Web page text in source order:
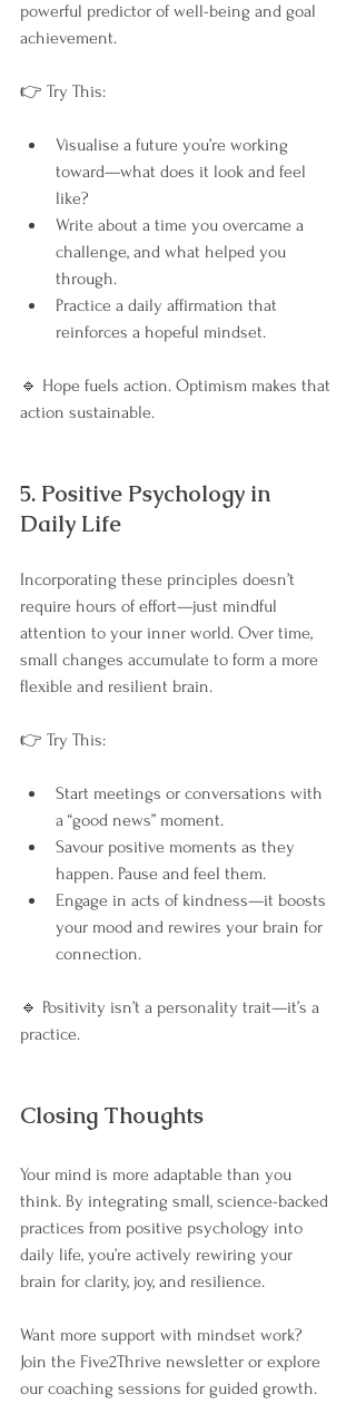
powerful predictor of well-being and goal
achievement.
👉 Try This:
Visualise a future you’re working
toward—what does it look and feel
like?
Write about a time you overcame a
challenge, and what helped you
through.
Practice a daily affirmation that
reinforces a hopeful mindset.
🔹 Hope fuels action. Optimism makes that
action sustainable.
5. Positive Psychology in
Daily Life
Incorporating these principles doesn’t
require hours of effort—just mindful
attention to your inner world. Over time,
small changes accumulate to form a more
flexible and resilient brain.
👉 Try This:
Start meetings or conversations with
a “good news” moment.
Savour positive moments as they
happen. Pause and feel them.
Engage in acts of kindness—it boosts
your mood and rewires your brain for
connection.
🔹 Positivity isn’t a personality trait—it’s a
practice.
Closing Thoughts
Your mind is more adaptable than you
think. By integrating small, science-backed
practices from positive psychology into
daily life, you’re actively rewiring your
brain for clarity, joy, and resilience.
Want more support with mindset work?
Join the Five2Thrive newsletter or explore
our coaching sessions for guided growth.